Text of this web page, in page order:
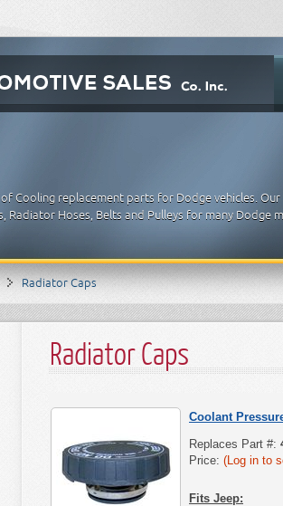
Cooling replacement parts for Dodge vehicles.
Radiator Hoses, Belts and Pulleys for many Dodge
Radiator Caps
Radiator Caps
Coolant
Replaces Part #:
Price: (Log in to
Fits Jeep: